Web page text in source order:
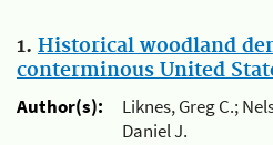
1. Historical woodland
conterminous United
Author(s):
Liknes, Greg C.;
Daniel J.